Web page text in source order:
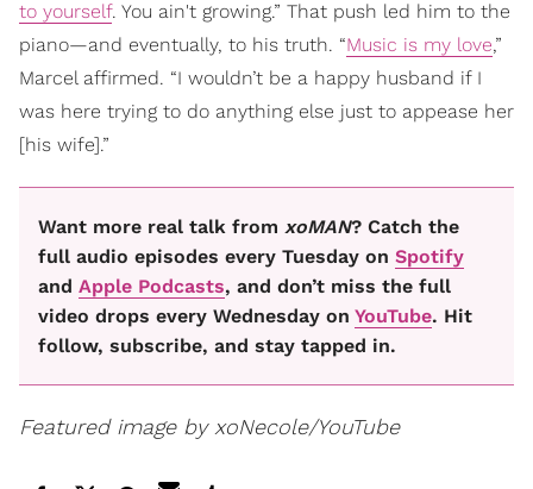
to yourself. You ain't growing.” That push led him to the
piano—and eventually, to his truth. “Music is my love,”
Marcel affirmed. “I wouldn’t be a happy husband if I
was here trying to do anything else just to appease her
[his wife].”
Want more real talk from xoMAN? Catch the
full audio episodes every Tuesday on Spotify
and Apple Podcasts, and don’t miss the full
video drops every Wednesday on YouTube. Hit
follow, subscribe, and stay tapped in.
Featured image by xoNecole/YouTube